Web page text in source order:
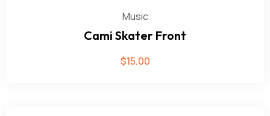
Music
Cami Skater Front
$15.00